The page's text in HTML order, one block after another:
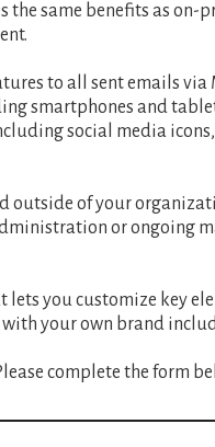
the same benefits as
to all sent emails
smartphones and
social media
outside of your
or ongoing
you customize key
your own brand
complete the form